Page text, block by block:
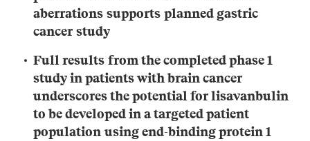
aberrations supports plannedgastric
cancer study
Full results from the completed phase 1
studyin patients with brain cancer
underscores the potential forlisavanbulin
to be developed in a targeted patient
population using end-binding protein 1